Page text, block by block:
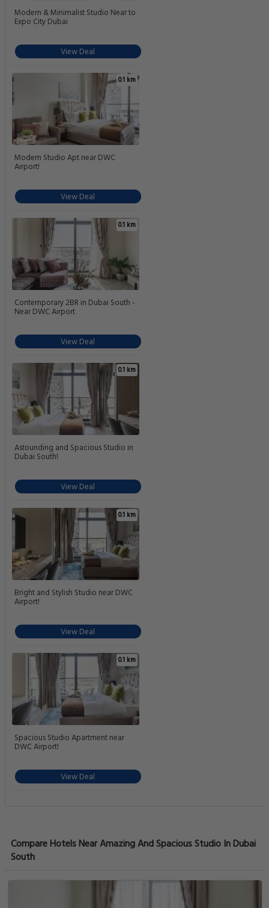
Modern & Minimalist Studio Near to
Expo City Dubai
View Deal
0.1 km
Modern Studio Apt near DWC
Airport!
View Deal
0.1 km
Contemporary 2BR in Dubai South -
Near DWC Airport
View Deal
0.1 km
Astounding and Spacious Studio in
Dubai South!
View Deal
0.1 km
Bright and Stylish Studio near DWC
Airport!
View Deal
0.1 km
Spacious Studio Apartment near
DWC Airport!
View Deal
Compare Hotels Near Amazing And Spacious Studio In Dubai
South